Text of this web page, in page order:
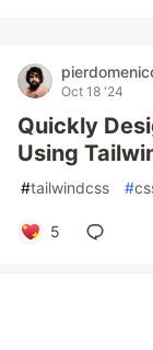
Oct 18 '24
Quickly
Using
#tailwindcss #
5